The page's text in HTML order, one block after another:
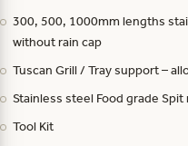
300, 500, 1000mm lengths
without rain cap
Tuscan Grill / Tray support –
Stainless steel Food grade
Tool Kit